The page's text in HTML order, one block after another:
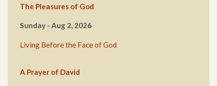
The Pleasures of God
Sunday - Aug 2, 2026
Living Before the Face of God
A Prayer of David